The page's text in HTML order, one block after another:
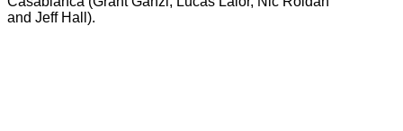
and Jeff Hall).